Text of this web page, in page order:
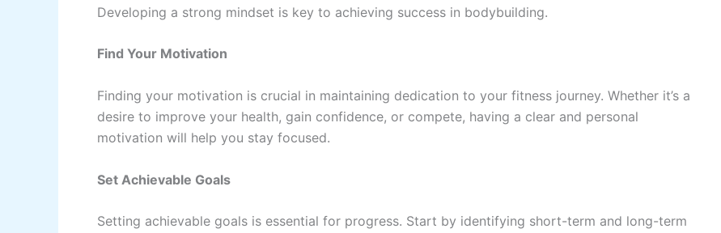
Developing a strong mindset is key to achieving success in bodybuilding.
Find Your Motivation
Finding your motivation is crucial in maintaining dedication to your fitness journey. Whether it’s a
desire to improve your health, gain confidence, or compete, having a clear and personal
motivation will help you stay focused.
Set Achievable Goals
Setting achievable goals is essential for progress. Start by identifying short-term and long-term